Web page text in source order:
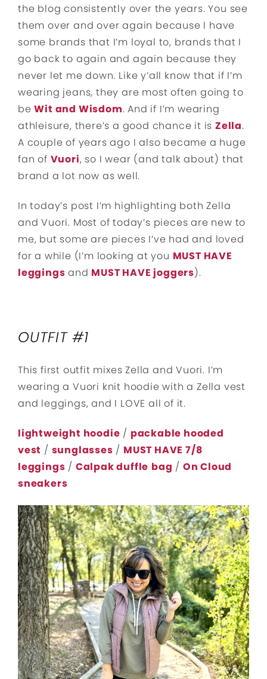
the blog consistently over the years. You see
them over and over again because I have
some brands that I’m loyal to, brands that I
go back to again and again because they
never let me down. Like y’all know that if I’m
wearing jeans, they are most often going to
beWit and Wisdom. And if I’m wearing
athleisure, there’s a good chance it is Zella.
A couple of years ago I also became a huge
fan of Vuori, so I wear (and talk about) that
brand a lot now as well.
In today’s post I’m highlighting both Zella
and Vuori. Most of today’s pieces are new to
me, but some are pieces I’ve had and loved
for a while (I’m looking at you MUST HAVE
leggings and MUST HAVE joggers).
OUTFIT #1
This first outfit mixes Zella and Vuori. I’m
wearing a Vuori knit hoodie with a Zella vest
and leggings, and I LOVE all of it.
lightweight hoodie / packable hooded
vest / sunglasses / MUST HAVE 7/8
leggings / Calpak duffle bag / On Cloud
sneakers